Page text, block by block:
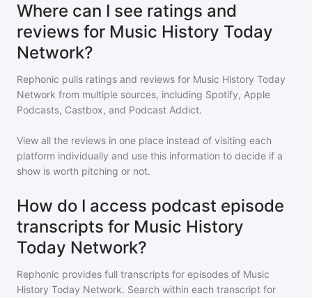
Where can I see ratings and
reviews for Music History Today
Network?
Rephonic pulls ratings and reviews for Music History Today
Network from multiple sources, including Spotify, Apple
Podcasts, Castbox, and Podcast Addict.
View all the reviews in one place instead of visiting each
platform individually and use this information to decide if a
show is worth pitching or not.
How do I access podcast episode
transcripts for Music History
Today Network?
Rephonic provides full transcripts for episodes of Music
History Today Network. Search within each transcript for